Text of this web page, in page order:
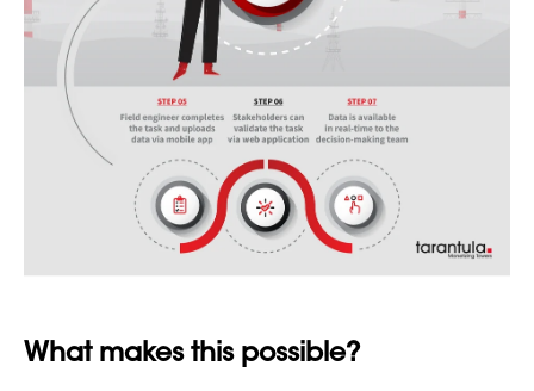
What makes this possible?